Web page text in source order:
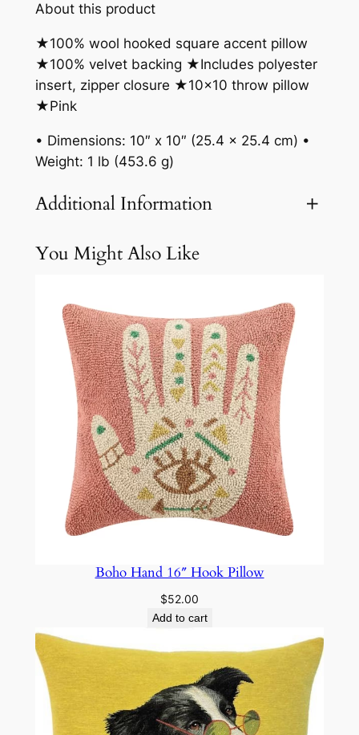
About this product
★100% wool hooked square accent pillow
★100% velvet backing ★Includes polyester
insert, zipper closure ★10×10 throw pillow
★Pink
• Dimensions: 10″ x 10″ (25.4 x 25.4 cm) •
Weight: 1 lb (453.6 g)
Additional Information
Attributes Value
Weight 3.1 lbs
You Might Also Like
Boho Hand 16″ Hook Pillow
$52.00
Add to cart